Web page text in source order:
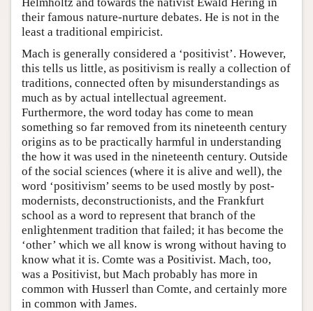
their famous nature-nurture debates. He is not in the
least a traditional empiricist.
Mach is generally considered a ‘positivist’. However,
this tells us little, as positivism is really a collection of
traditions, connected often by misunderstandings as
much as by actual intellectual agreement.
Furthermore, the word today has come to mean
something so far removed from its nineteenth century
origins as to be practically harmful in understanding
the how it was used in the nineteenth century. Outside
of the social sciences (where it is alive and well), the
word ‘positivism’ seems to be used mostly by post-
modernists, deconstructionists, and the Frankfurt
school as a word to represent that branch of the
enlightenment tradition that failed; it has become the
‘other’ which we all know is wrong without having to
know what it is. Comte was a Positivist. Mach, too,
was a Positivist, but Mach probably has more in
common with Husserl than Comte, and certainly more
in common with James.